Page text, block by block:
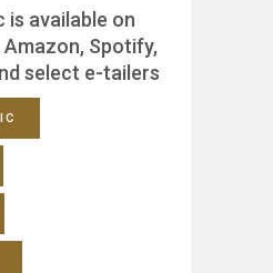
is available on
Spotify,
select e-tailers